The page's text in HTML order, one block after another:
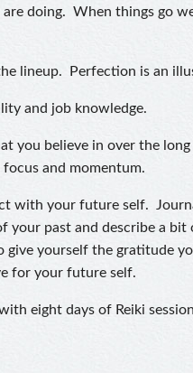
doing. When things go
lineup. Perfection is an
and job knowledge.
you believe in over the
and momentum.
with your future self.
your past and describe a
yourself the gratitude
for your future self.
eight days of Reiki